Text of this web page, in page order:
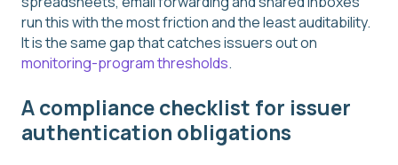
run this with the most friction and the least auditability.
It is the same gap that catches issuers out on
monitoring-program thresholds.
A compliance checklist for issuer
authentication obligations